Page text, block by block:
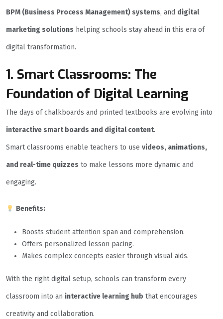
BPM (Business Process Management) systems, and digital
marketing solutions helping schools stay ahead in this era of
digital transformation.
1. Smart Classrooms: The
Foundation of Digital Learning
The days of chalkboards and printed textbooks are evolving into
interactive smart boards and digital content.
Smart classrooms enable teachers to use videos, animations,
and real-time quizzes to make lessons more dynamic and
engaging.
Benefits:
Boosts student attention span and comprehension.
Offers personalized lesson pacing.
Makes complex concepts easier through visual aids.
With the right digital setup, schools can transform every
classroom into an interactive learning hub that encourages
creativity and collaboration.